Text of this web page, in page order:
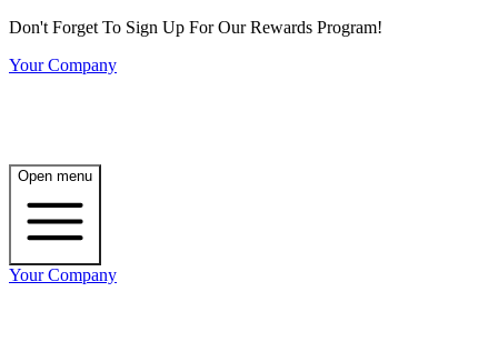
Don't Forget To Sign Up For Our Rewards Program!
Your Company
Open menu
Your Company